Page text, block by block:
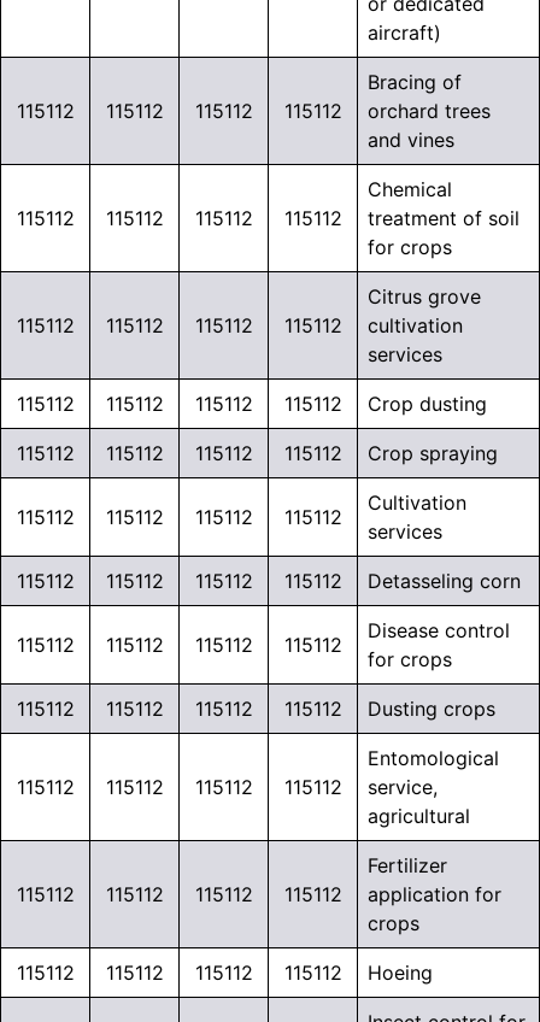
aircraft)
115112 115112 115112 115112
Bracing of
orchard trees
and vines
115112 115112 115112 115112
Chemical
treatment of soil
for crops
115112 115112 115112 115112
Citrus grove
cultivation
services
115112 115112 115112 115112 Crop dusting
115112 115112 115112 115112 Crop spraying
115112 115112 115112 115112
Cultivation
services
115112 115112 115112 115112 Detasseling corn
115112 115112 115112 115112
Disease control
for crops
115112 115112 115112 115112 Dusting crops
115112 115112 115112 115112
Entomological
service,
agricultural
115112 115112 115112 115112
Fertilizer
application for
crops
115112 115112 115112 115112 Hoeing